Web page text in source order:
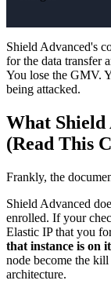
Shield Advanced's
for the data transfer
You lose the GMV.
being attacked.
What Shield
(Read This
Frankly, the
Shield Advanced
enrolled. If your
Elastic IP that you
that instance is on
node become the
architecture.